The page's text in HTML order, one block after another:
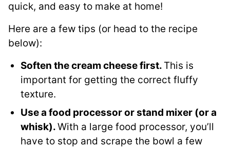
quick, and easy to make at home!
Here are a few tips (or head to the recipe
below):
Soften the cream cheese first. This is
important for getting the correct fluffy
texture.
Use a food processor or stand mixer (or a
whisk).With a large food processor, you’ll
have to stop and scrape the bowl a few